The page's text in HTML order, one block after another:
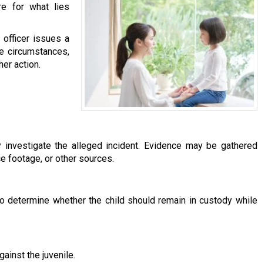
for what lies
officer issues a
circumstances,
action.
the alleged incident. Evidence may be gathered
footage, or other sources.
determine whether the child should remain in custody while
the juvenile.